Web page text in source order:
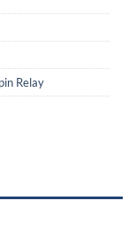
Relay